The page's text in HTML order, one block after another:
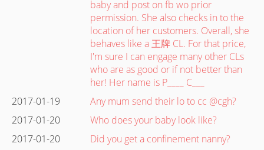
baby and post on fb wo prior
permission. She also checks in to the
location of her customers. Overall, she
behaves like a 王牌 CL. For that price,
I'm sure I can engage many other CLs
who are as good or if not better than
her! Her name is P____ C___
2017-01-19
Any mum send their lo to cc @cgh?
2017-01-20
Who does your baby look like?
2017-01-20
Did you get a confinement nanny?